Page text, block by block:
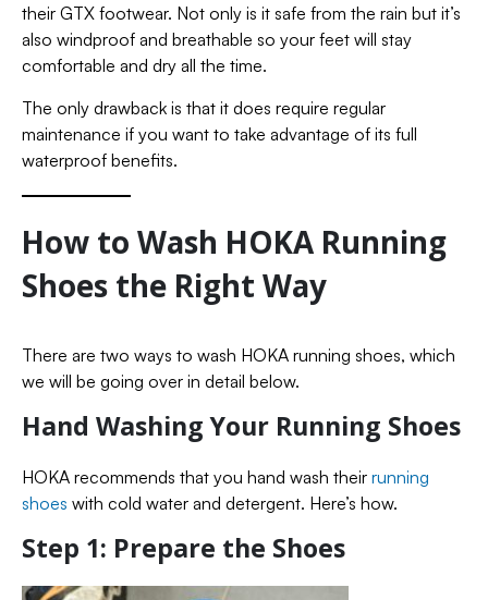
their GTX footwear. Not only is it safe from the rain but it’s
also windproof and breathable so your feet will stay
comfortable and dry all the time.
The only drawback is that it does require regular
maintenance if you want to take advantage of its full
waterproof benefits.
How to Wash HOKA Running
Shoes the Right Way
There are two ways to wash HOKA running shoes, which
we will be going over in detail below.
Hand Washing Your Running Shoes
HOKA recommends that you hand wash their running
shoes with cold water and detergent. Here’s how.
Step 1: Prepare the Shoes